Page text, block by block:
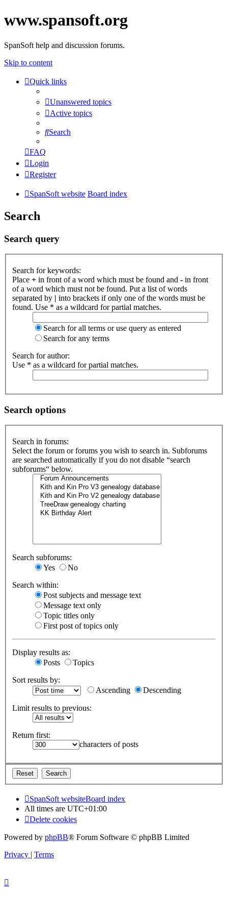
www.spansoft.org
SpanSoft help and discussion forums.
Skip to content
Quick links
Unanswered topics
Active topics
Search
FAQ
Login
Register
SpanSoft website Board index
Search
Search query
Search for keywords:
Place + in front of a word which must be found and - in front
of a word which must not be found. Put a list of words
separated by | into brackets if only one of the words must be
found. Use * as a wildcard for partial matches.
Search for all terms or use query as entered
Search for any terms
Search for author:
Use * as a wildcard for partial matches.
Search options
Search in forums:
Select the forum or forums you wish to search in. Subforums
are searched automatically if you do not disable “search
subforums“ below.
Search subforums:
Yes
No
Search within:
Post subjects and message text
Message text only
Topic titles only
First post of topics only
Display results as:
Posts
Topics
Sort results by:
Ascending
Descending
Limit results to previous:
Return first:
characters of posts
SpanSoft websiteBoard index
All times are UTC+01:00
Delete cookies
Powered by phpBB® Forum Software © phpBB Limited
Privacy | Terms